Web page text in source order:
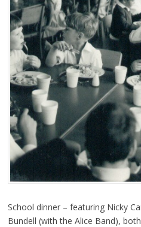
School dinner – featuring Nicky
Bundell (with the Alice Band),